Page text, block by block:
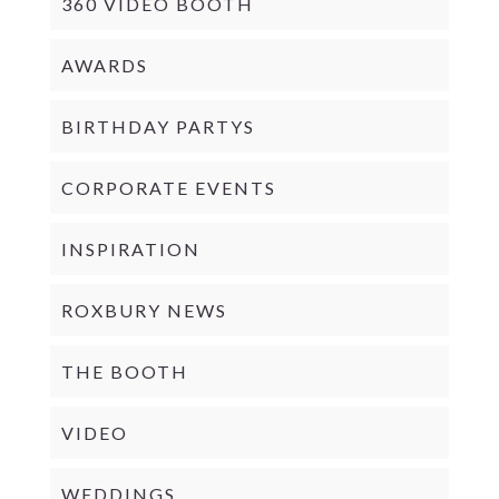
AWARDS
BIRTHDAY PARTYS
CORPORATE EVENTS
INSPIRATION
ROXBURY NEWS
THE BOOTH
VIDEO
WEDDINGS